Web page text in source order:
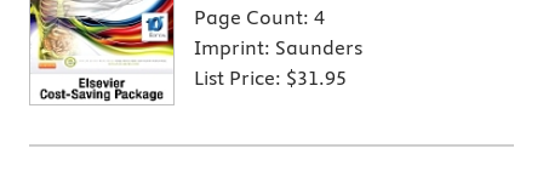
Page Count: 4
Imprint: Saunders
List Price: $31.95